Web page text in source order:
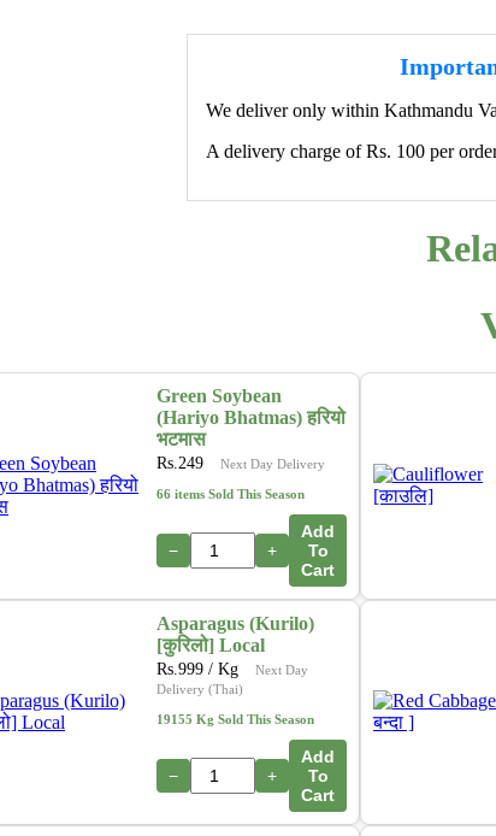
We deliver only within Kathmandu
A delivery charge of Rs. 100 per
Green Soybean
(Hariyo Bhatmas) हरियो
भटमास
Rs. 249 Next Day Delivery
66 items Sold This Season
− +
Add
To
Cart
Asparagus (Kurilo)
[कुरिलो] Local
Rs. 999 / Kg
Next Day
Delivery (Thai)
19155 Kg Sold This Season
− +
Add
To
Cart
🌱 We're
We are excited to
service will soon
customers in
In addition, we are
that will allow
farmers
through
aims to ensure
stronger support
Thank you for
innovate to serve
– The Online